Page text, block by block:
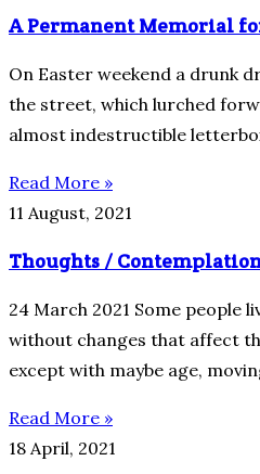
A Permanent Memorial
On Easter weekend a drunk
the street, which lurched
almost indestructible
Read More »
11 August, 2021
Thoughts /
24 March 2021 Some people
without changes that affect
except with maybe age,
Read More »
18 April, 2021